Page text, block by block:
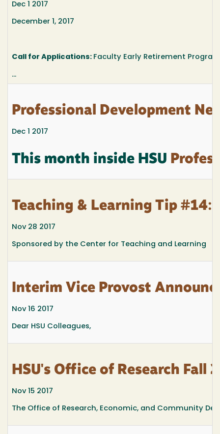
Dec 1 2017
December 1, 2017
Call for Applications: Faculty Early Retirement
...
Professional Development
Dec 1 2017
This month inside HSU
Teaching & Learning Tip #14:
Nov 28 2017
Sponsored by the Center for Teaching and Learning
Interim Vice Provost
Nov 16 2017
Dear HSU Colleagues,
HSU's Office of Research Fall
Nov 15 2017
The Office of Research, Economic, and Community